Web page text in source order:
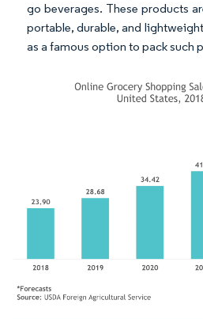
go beverages. These products
portable, durable, and
as a famous option to pack such